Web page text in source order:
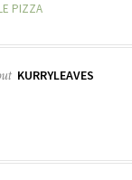
PIZZA
KURRYLEAVES